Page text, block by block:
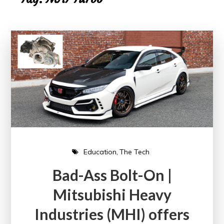
Education The Tech
Bad-Ass Bolt-On |
Mitsubishi Heavy
Industries (MHI) offers